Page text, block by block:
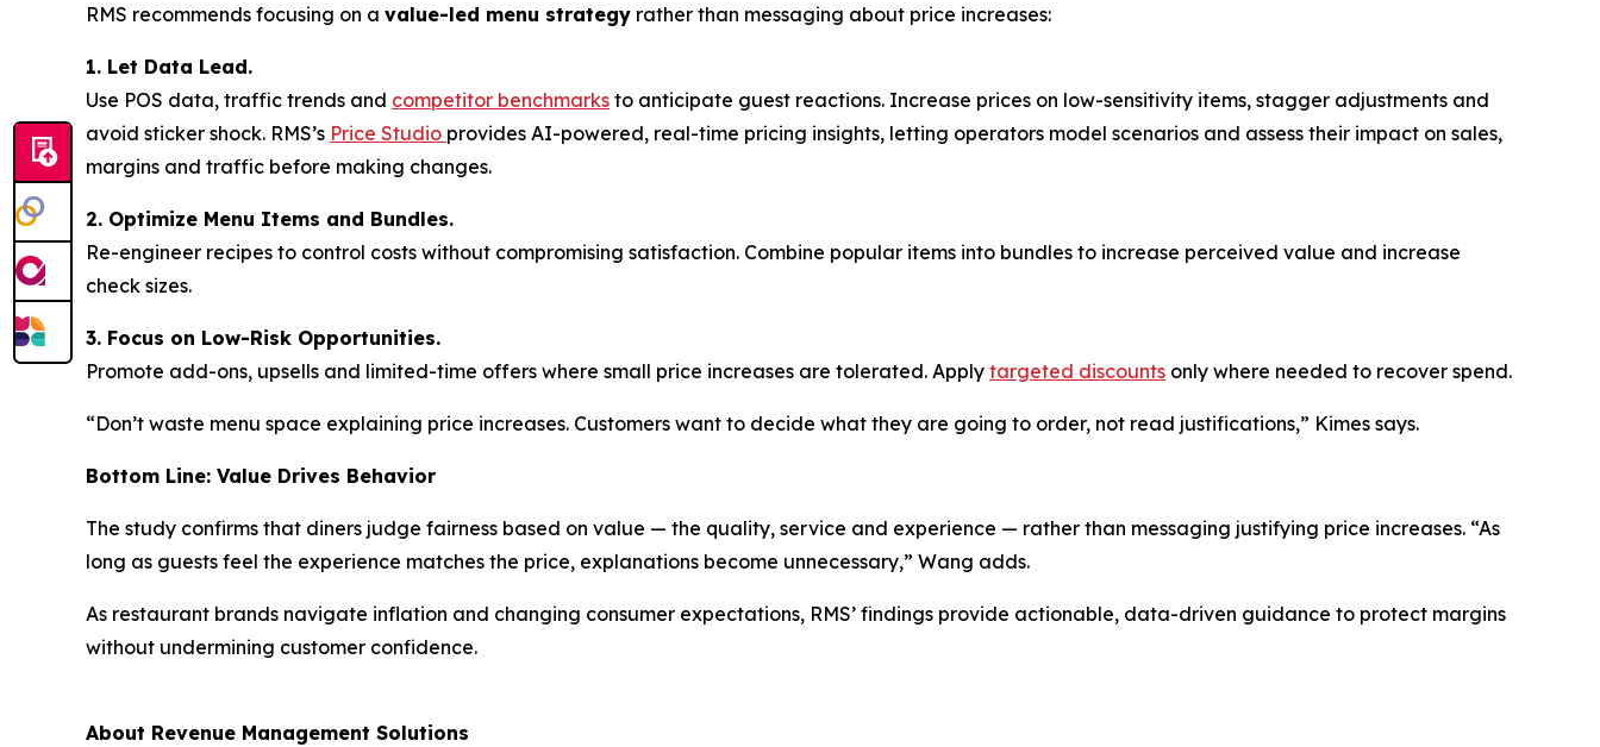
RMS recommends focusing on a value-led menu strategy rather than messaging about price increases:
1. Let Data Lead.
Use POS data, traffic trends and competitor benchmarks to anticipate guest reactions. Increase prices on low-sensitivity items, stagger adjustments and
avoid sticker shock. RMS’s Price Studio provides AI-powered, real-time pricing insights, letting operators model scenarios and assess their impact on sales,
margins and traffic before making changes.
2. Optimize Menu Items and Bundles.
Re-engineer recipes to control costs without compromising satisfaction. Combine popular items into bundles to increase perceived value and increase
check sizes.
3. Focus on Low-Risk Opportunities.
Promote add-ons, upsells and limited-time offers where small price increases are tolerated. Apply targeted discounts only where needed to recover spend.
“Don’t waste menu space explaining price increases. Customers want to decide what they are going to order, not read justifications,” Kimes says.
Bottom Line: Value Drives Behavior
The study confirms that diners judge fairness based on value — the quality, service and experience — rather than messaging justifying price increases. “As
long as guests feel the experience matches the price, explanations become unnecessary,” Wang adds.
As restaurant brands navigate inflation and changing consumer expectations, RMS’ findings provide actionable, data-driven guidance to protect margins
without undermining customer confidence.
About Revenue Management Solutions